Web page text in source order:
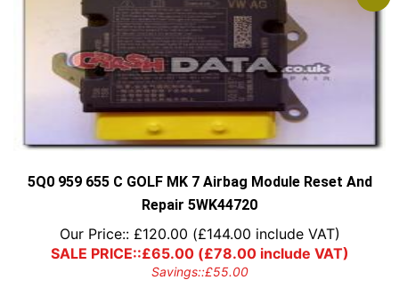
5Q0 959 655 C GOLF MK 7 Airbag Module Reset And
Repair 5WK44720
Our Price:: £120.00 (£144.00 include VAT)
SALE PRICE::£65.00(£78.00include VAT)
Savings::£55.00